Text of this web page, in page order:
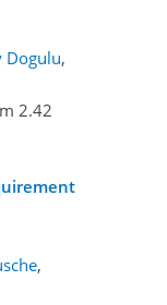
Dogulu,
2.42
,